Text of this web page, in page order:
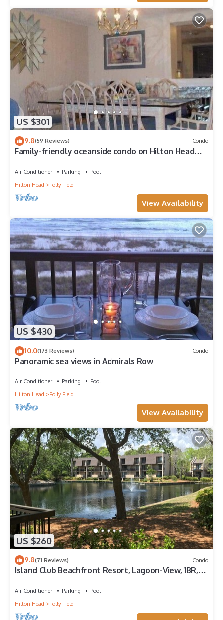
US $301
9.8(59 Reviews) Condo
Family-friendly oceanside condo on Hilton Head
Air Conditioner Parking
Pool
Hilton Head
Folly Field
View Availability
US $430
10.0(173 Reviews) Condo
Panoramic sea views in Admirals Row
Air Conditioner Parking
Pool
Hilton Head
Folly Field
View Availability
US $260
9.8(71 Reviews) Condo
Island Club Beachfront Resort, Lagoon-View, 1BR,
Air Conditioner Parking
Pool
Hilton Head
Folly Field